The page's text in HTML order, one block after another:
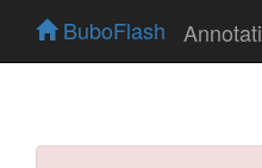
BuboFlash